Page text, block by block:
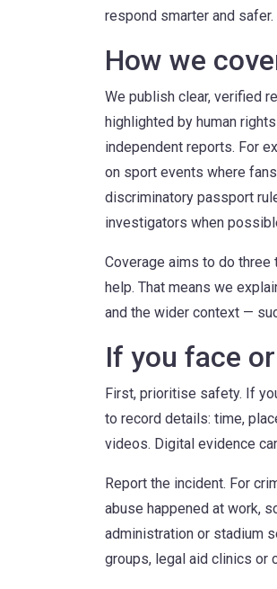
respond smarter and safer.
How we
We publish clear, verified
highlighted by human
independent reports. For
on sport events where
discriminatory passport
investigators when
Coverage aims to do
help. That means we
and the wider context —
If you face
First, prioritise safety. If
to record details: time,
videos. Digital evidence
Report the incident. For
abuse happened at work,
administration or stadium
groups, legal aid clinics or